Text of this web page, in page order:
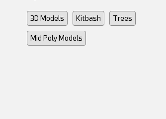
3D Models Kitbash Trees
Mid Poly Models